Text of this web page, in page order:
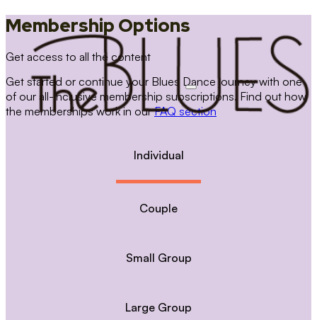
Membership Options
Get access to all the content
Get started or continue your Blues Dance journey with one
of our all-inclusive membership subscriptions. Find out how
the memberships work in ourFAQ section
Individual
Couple
Small Group
Large Group